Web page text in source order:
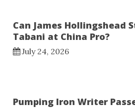
Can James Hollingshead
Tabani at China Pro?
July 24, 2026
Pumping Iron Writer